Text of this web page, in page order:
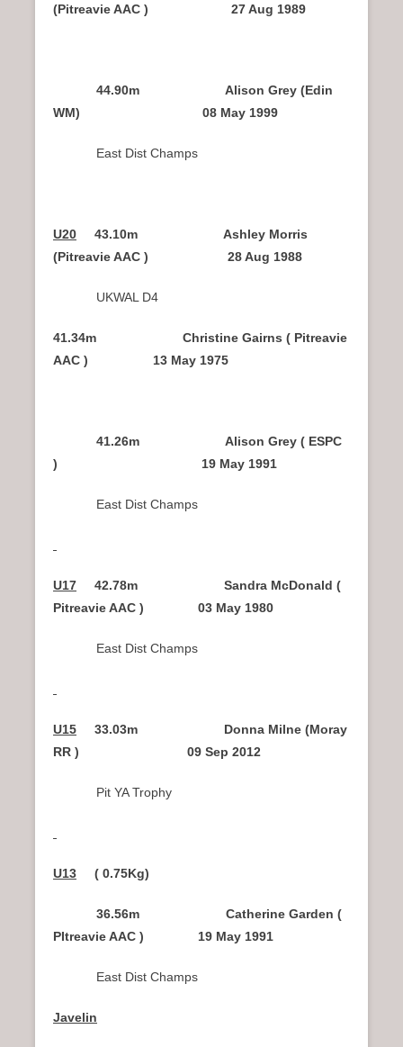
(Pitreavie AAC ) 27 Aug 1989
44.90m Alison Grey (Edin
WM) 08 May 1999
East Dist Champs
U20
43.10m Ashley Morris
(Pitreavie AAC ) 28 Aug 1988
UKWAL D4
41.34m Christine Gairns ( Pitreavie
AAC ) 13 May 1975
41.26m Alison Grey ( ESPC
) 19 May 1991
East Dist Champs
U17 42.78m Sandra McDonald (
Pitreavie AAC ) 03 May 1980
East Dist Champs
U15 33.03m Donna Milne (Moray
RR ) 09 Sep 2012
Pit YA Trophy
U13 ( 0.75Kg)
36.56m Catherine Garden (
PItreavie AAC ) 19 May 1991
East Dist Champs
Javelin